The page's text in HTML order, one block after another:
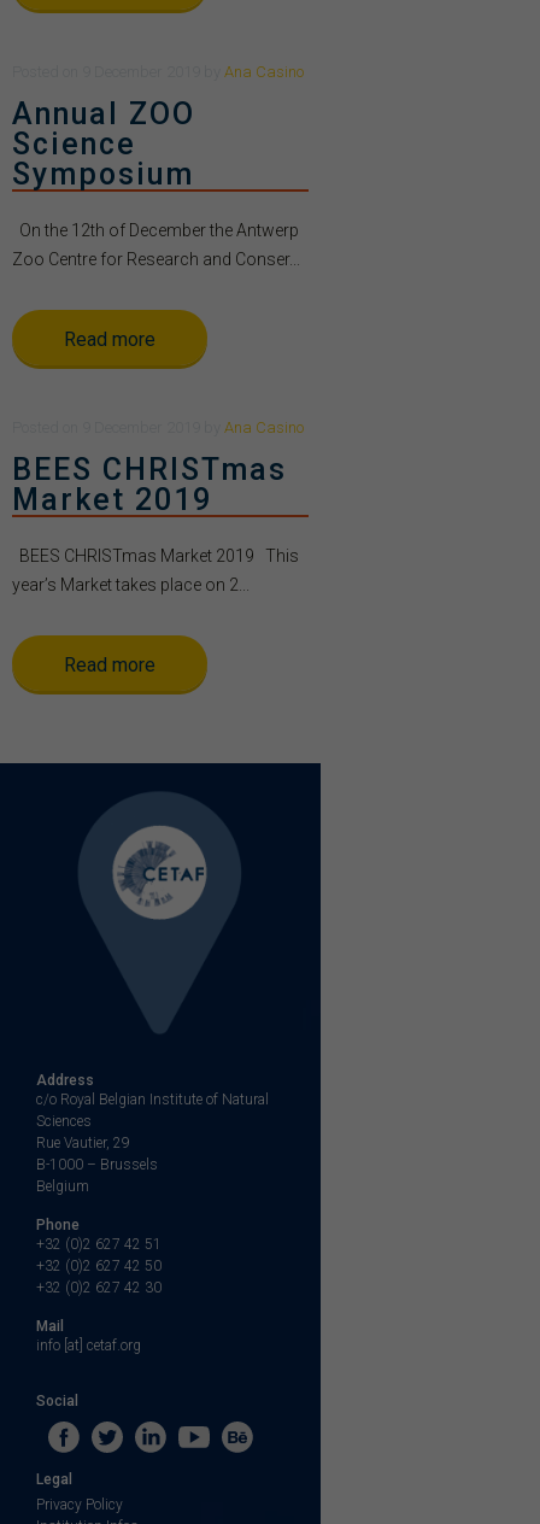
Ana Casino
Annual ZOO
Science
Symposium
On the 12th of December the Antwerp
Zoo Centre for Research and Conser...
Read more
Ana Casino
BEES CHRISTmas
Market 2019
BEES CHRISTmas Market 2019 This
year’s Market takes place on 2...
Read more
Address
c/o Royal Belgian Institute of Natural
Sciences
Rue Vautier, 29
B-1000 – Brussels
Belgium
Phone
+32 (0)2 627 42 51
+32 (0)2 627 42 50
+32 (0)2 627 42 30
Mail
info [at] cetaf.org
Social
Legal
Privacy Policy